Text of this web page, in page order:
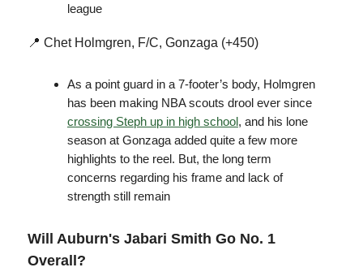
league
📍 Chet Holmgren, F/C, Gonzaga (+450)
As a point guard in a 7-footer’s body, Holmgren
has been making NBA scouts drool ever since
crossing Steph up in high school, and his lone
season at Gonzaga added quite a few more
highlights to the reel. But, the long term
concerns regarding his frame and lack of
strength still remain
Will Auburn's Jabari Smith Go No. 1
Overall?